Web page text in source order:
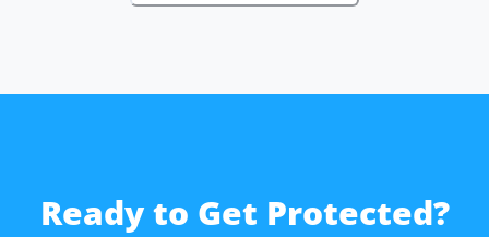
Ready to Get Protected?